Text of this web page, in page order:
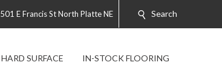
501 E Francis St North Platte NE Search
HARD SURFACE IN-STOCK FLOORING